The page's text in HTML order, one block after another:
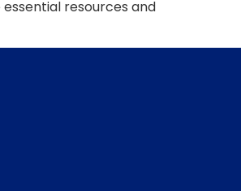
resources and